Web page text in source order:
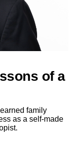
of a
family
as a self-made